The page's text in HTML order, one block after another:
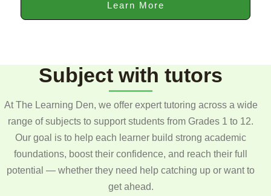
Learn More
Subject with tutors
At The Learning Den, we offer expert tutoring across a wide
range of subjects to support students from Grades 1 to 12.
Our goal is to help each learner build strong academic
foundations, boost their confidence, and reach their full
potential — whether they need help catching up or want to
get ahead.